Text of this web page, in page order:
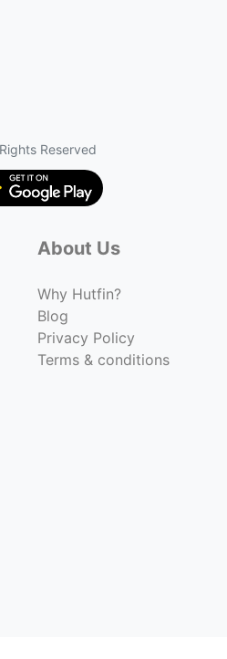
Reserved
About Us
Why Hutfin?
Blog
Privacy Policy
Terms & conditions